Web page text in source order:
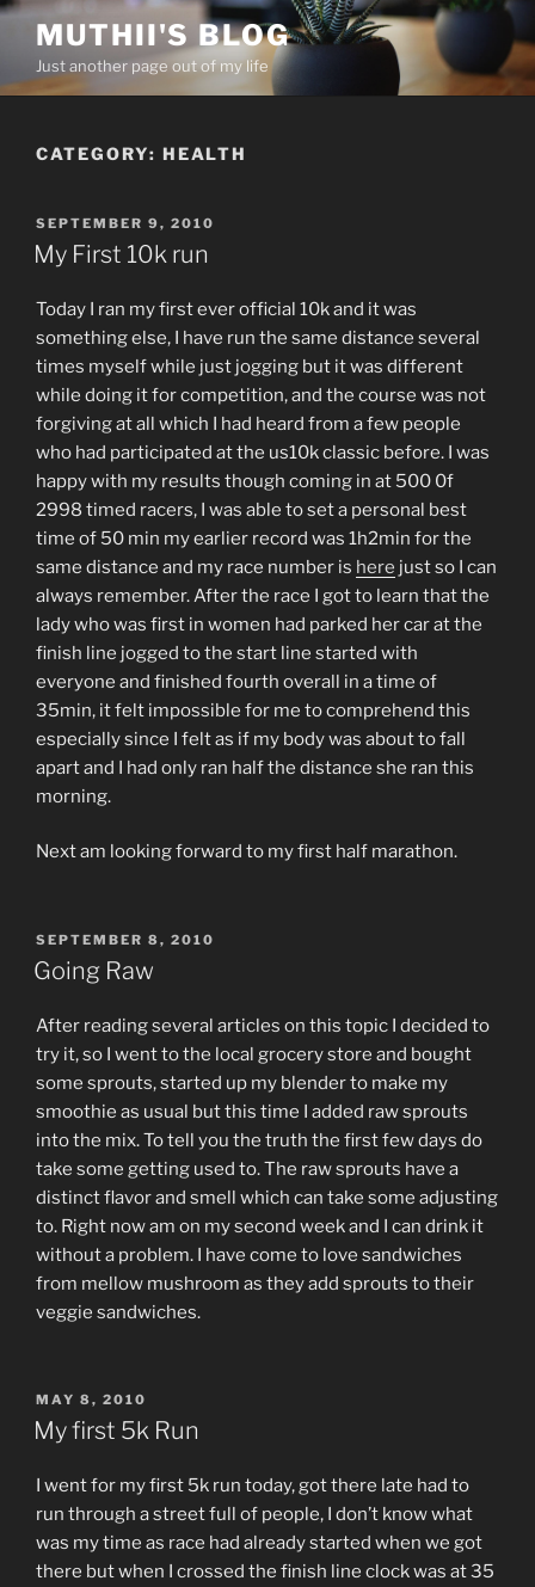
Skip
content
MUTHII'S BLOG
Just another page out of my life
CATEGORY: HEALTH
POSTED
ON
SEPTEMBER 9, 2010
My First 10k run
Today I ran my first ever official 10k and it was
something else, I have run the same distance several
times myself while just jogging but it was different
while doing it for competition, and the course was not
forgiving at all which I had heard from a few people
who had participated at the us10k classic before. I was
happy with my results though coming in at 500 0f
2998 timed racers, I was able to set a personal best
time of 50 min my earlier record was 1h2min for the
same distance and my race number is here just so I can
always remember. After the race I got to learn that the
lady who was first in women had parked her car at the
finish line jogged to the start line started with
everyone and finished fourth overall in a time of
35min, it felt impossible for me to comprehend this
especially since I felt as if my body was about to fall
apart and I had only ran half the distance she ran this
morning.
Next am looking forward to my first half marathon.
POSTED
ON
SEPTEMBER 8, 2010
Going Raw
After reading several articles on this topic I decided to
try it, so I went to the local grocery store and bought
some sprouts, started up my blender to make my
smoothie as usual but this time I added raw sprouts
into the mix. To tell you the truth the first few days do
take some getting used to. The raw sprouts have a
distinct flavor and smell which can take some adjusting
to. Right now am on my second week and I can drink it
without a problem. I have come to love sandwiches
from mellow mushroom as they add sprouts to their
veggie sandwiches.
POSTED
ON
MAY 8, 2010
My first 5k Run
I went for my first 5k run today, got there late had to
run through a street full of people, I don’t know what
was my time as race had already started when we got
there but when I crossed the finish line clock was at 35